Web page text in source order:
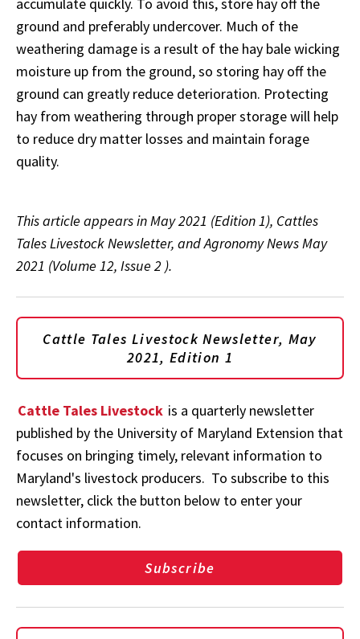
accumulate quickly. To avoid this, store hay off the
ground and preferably undercover. Much of the
weathering damage is a result of the hay bale wicking
moisture up from the ground, so storing hay off the
ground can greatly reduce deterioration. Protecting
hay from weathering through proper storage will help
to reduce dry matter losses and maintain forage
quality.
This article appears in May 2021 (Edition 1), Cattles
Tales Livestock Newsletter, and Agronomy News May
2021 (Volume 12, Issue 2 ).
Cattle Tales Livestock Newsletter, May
2021, Edition 1
Cattle Tales Livestock is a quarterly newsletter
published by the University of Maryland Extension that
focuses on bringing timely, relevant information to
Maryland's livestock producers. To subscribe to this
newsletter, click the button below to enter your
contact information.
Subscribe